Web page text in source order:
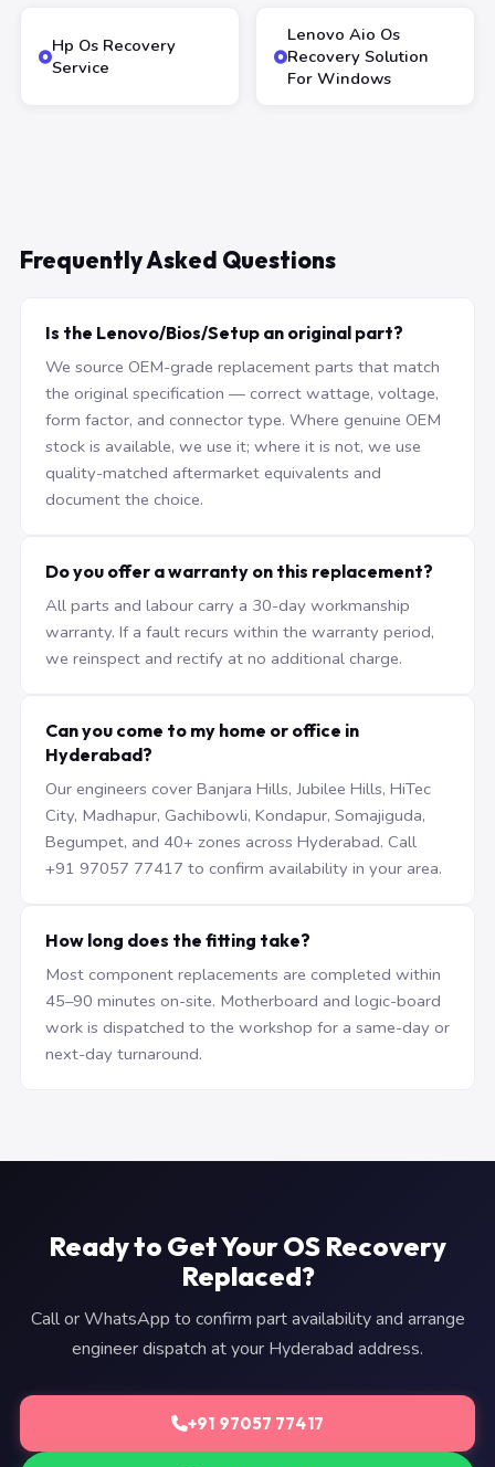
Hp Os Recovery
Service
Lenovo Aio Os
Recovery Solution
For Windows
Frequently Asked Questions
Is the Lenovo/Bios/Setup an original part?
We source OEM-grade replacement parts that match
the original specification — correct wattage, voltage,
form factor, and connector type. Where genuine OEM
stock is available, we use it; where it is not, we use
quality-matched aftermarket equivalents and
document the choice.
Do you offer a warranty on this replacement?
All parts and labour carry a 30-day workmanship
warranty. If a fault recurs within the warranty period,
we reinspect and rectify at no additional charge.
Can you come to my home or office in
Hyderabad?
Our engineers cover Banjara Hills, Jubilee Hills, HiTec
City, Madhapur, Gachibowli, Kondapur, Somajiguda,
Begumpet, and 40+ zones across Hyderabad. Call
+91 97057 77417 to confirm availability in your area.
How long does the fitting take?
Most component replacements are completed within
45–90 minutes on-site. Motherboard and logic-board
work is dispatched to the workshop for a same-day or
next-day turnaround.
Ready to Get Your OS Recovery
Replaced?
Call or WhatsApp to confirm part availability and arrange
engineer dispatch at your Hyderabad address.
+91 97057 77417